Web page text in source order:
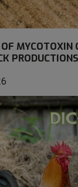
MYCOTOXIN
PRODUCTIONS